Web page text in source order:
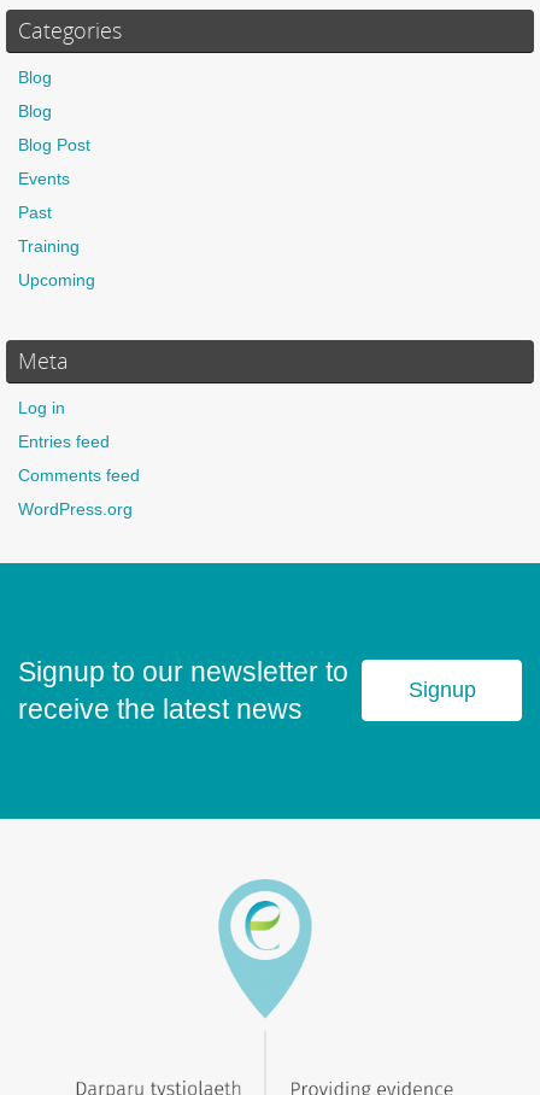
Categories
Blog
Blog
Blog Post
Events
Past
Training
Upcoming
Meta
Log in
Entries feed
Comments feed
WordPress.org
Signup to our newsletter to
receive the latest news
Signup